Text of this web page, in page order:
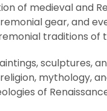
of medieval and
gear, and
traditions of
sculptures,
mythology,
of